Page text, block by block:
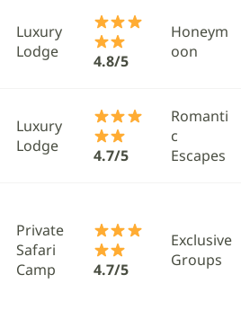
Luxury
Lodge
4.8/5
Honeym
oon
Luxury
Lodge
4.7/5
Romanti
c
Escapes
Private
Safari
Camp
4.7/5
Exclusive
Groups